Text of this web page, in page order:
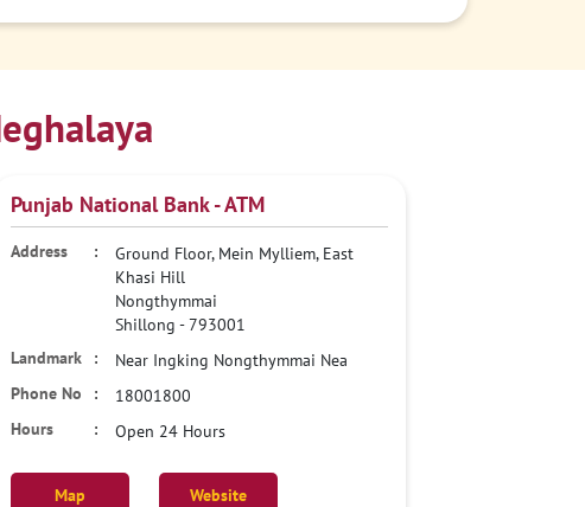
Punjab National Bank - ATM
Ground Floor, Mein Mylliem, East
Khasi Hill
Nongthymmai
Shillong -793001
Near Ingking Nongthymmai Nea
18001800
Open 24 Hours
Map Website